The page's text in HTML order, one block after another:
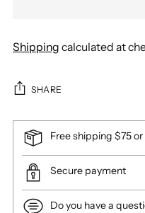
Shipping calculated at
SHARE
Free shipping $75
Secure payment
Do you have a